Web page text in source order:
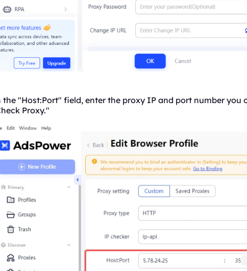
the "Host:Port" field, enter the proxy IP and port number you
Proxy."